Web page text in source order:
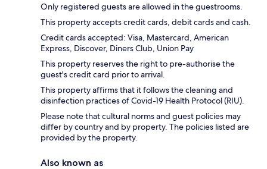
Only registered guests are allowed in the guestrooms.
This property accepts credit cards, debit cards and cash.
Credit cards accepted: Visa, Mastercard, American
Express, Discover, Diners Club, Union Pay
This property reserves the right to pre-authorise the
guest's credit card prior to arrival.
This property affirms that it follows the cleaning and
disinfection practices of Covid-19 Health Protocol (RIU).
Please note that cultural norms and guest policies may
differ by country and by property. The policies listed are
provided by the property.
Also known as